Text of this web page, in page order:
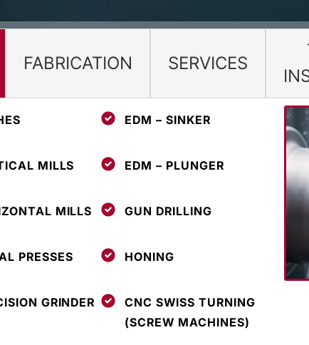
FABRICATION SERVICES
MILLS
MILLS
PRESSES
GRINDER
EDM – SINKER
EDM – PLUNGER
GUN DRILLING
HONING
CNC SWISS TURNING
(SCREW MACHINES)